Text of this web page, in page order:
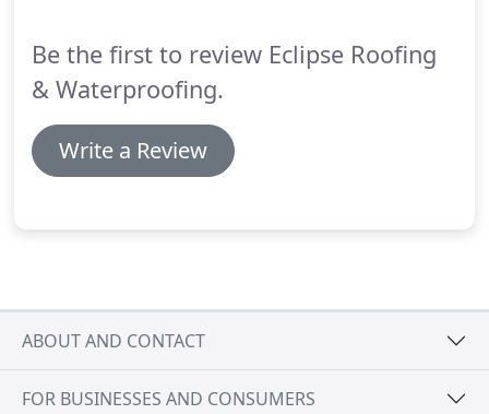
Be the first to review Eclipse Roofing
& Waterproofing.
Write a Review
ABOUT AND CONTACT
FOR BUSINESSES AND CONSUMERS